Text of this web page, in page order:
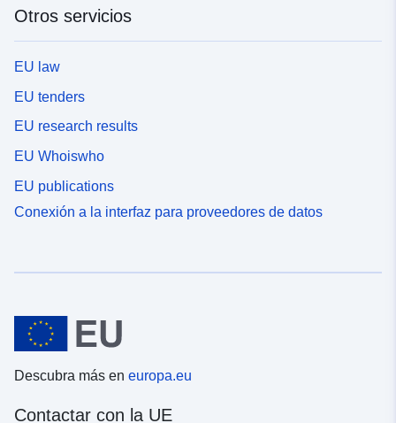
Otros servicios
EU law
EU tenders
EU research results
EU Whoiswho
EU publications
Conexión a la interfaz para proveedores de datos
Descubra más en europa.eu
Contactar con la UE